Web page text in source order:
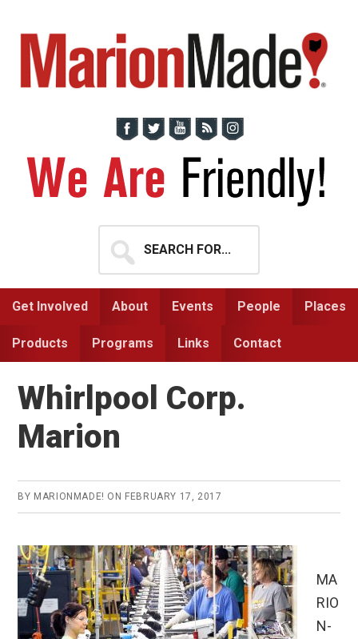
primary
navigation
main
content
for...
Get Involved About Events People Places
Products Programs Links Contact
Whirlpool Corp.
Marion
BY MARIONMADE! ON FEBRUARY 17, 2017
MA
RIO
N-